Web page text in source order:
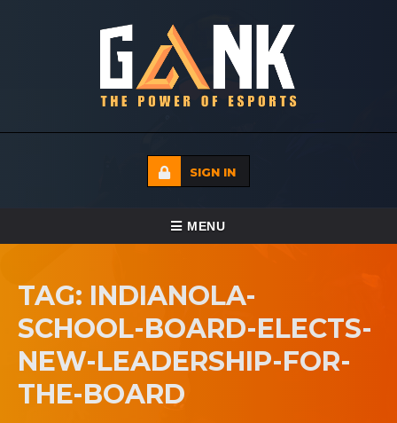
SIGN IN
TOGGLE NAVIGATION
MENU
ECADEMY
TAG: INDIANOLA-
SCHOOL-BOARD-ELECTS-
NEW-LEADERSHIP-FOR-
THE-BOARD